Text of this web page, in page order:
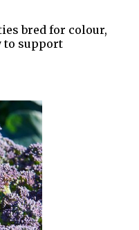
bred for colour,
to support